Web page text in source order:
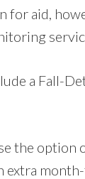
for aid,
a Fall-
the option
extra